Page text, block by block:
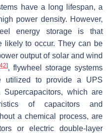
have a long lifespan, a
power density. However,
energy storage is that
likely to occur. They can be
output of solar and wind
42], flywheel storage systems
utilized to provide a UPS
which are
of capacitors and
a chemical process, are
or electric double-layer